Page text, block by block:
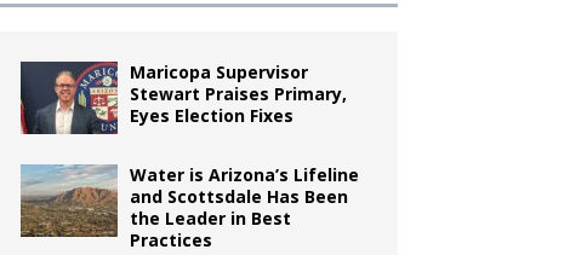
Maricopa Supervisor
Stewart Praises Primary,
Eyes Election Fixes
Water is Arizona’s Lifeline
and Scottsdale Has Been
the Leader in Best
Practices